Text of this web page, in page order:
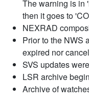
The warning is in
then it goes to
NEXRAD
Prior to the NWS
expired nor
SVS updates
LSR archive
Archive of